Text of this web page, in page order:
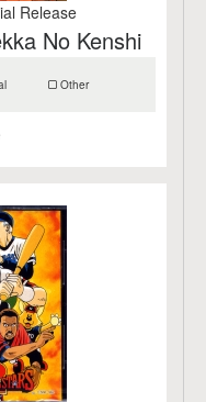
Release
No Kenshi
Other